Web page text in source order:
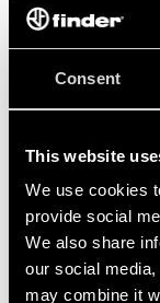
Consent
This website
We use cookies
provide social
We also share
our social
may combine it